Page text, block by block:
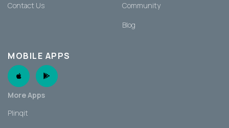
Contact Us
Community
Blog
MOBILE APPS
Apple AppAndroid App
More Apps
Plinqit